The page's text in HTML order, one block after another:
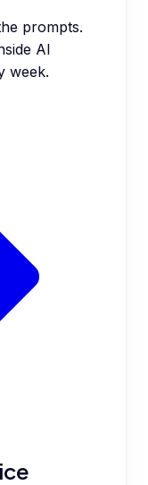
prompts.
AI
week.